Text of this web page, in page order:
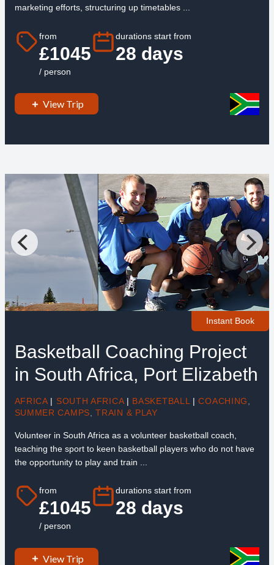
marketing efforts, structuring up timetables ...
from
£1045
/ person
durations start from
28 days
View Trip
Instant Book
Basketball Coaching Project
in South Africa, Port Elizabeth
AFRICA | SOUTH AFRICA | BASKETBALL | COACHING
SUMMER CAMPS ,TRAIN & PLAY
Volunteer in South Africa as a volunteer basketball coach,
teaching the sport to keen basketball players who do not have
the opportunity to play and train ...
from
£1045
/ person
durations start from
28 days
View Trip